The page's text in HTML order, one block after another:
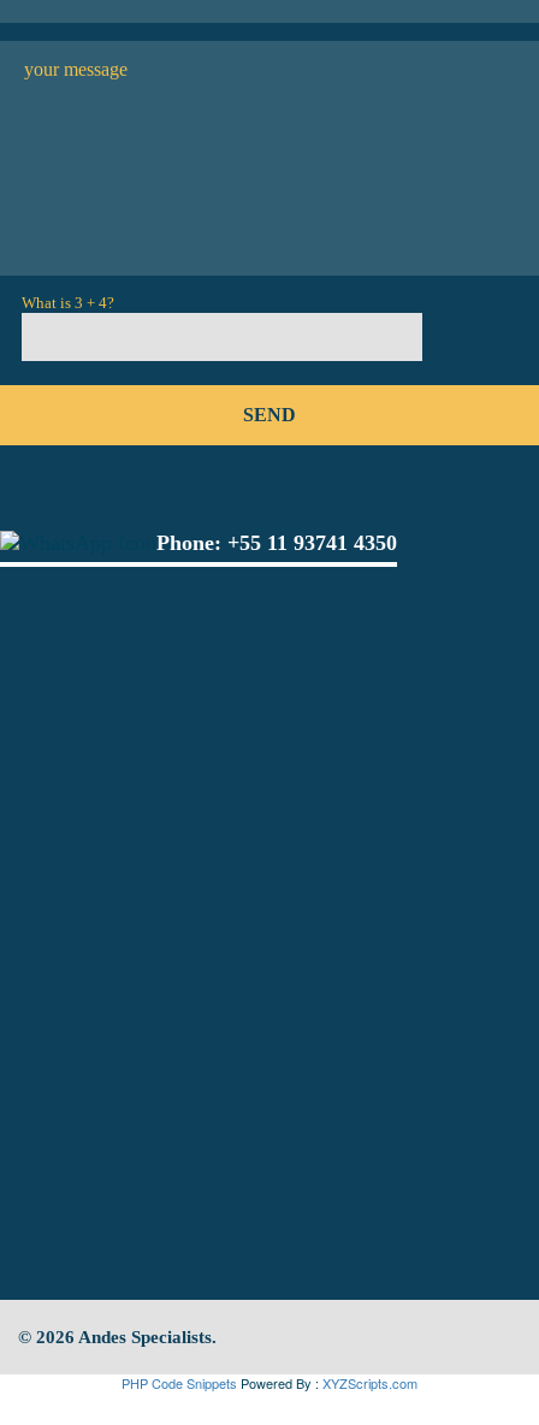
What is 3 + 4?
Phone: +55 11 93741 4350
© 2026 Andes Specialists.
PHP Code Snippets Powered By : XYZScripts.com